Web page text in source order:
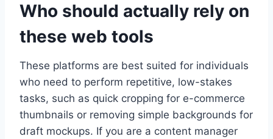
Who should actually rely on
these web tools
These platforms are best suited for individuals
who need to perform repetitive, low-stakes
tasks, such as quick cropping for e-commerce
thumbnails or removing simple backgrounds for
draft mockups. If you are a content manager